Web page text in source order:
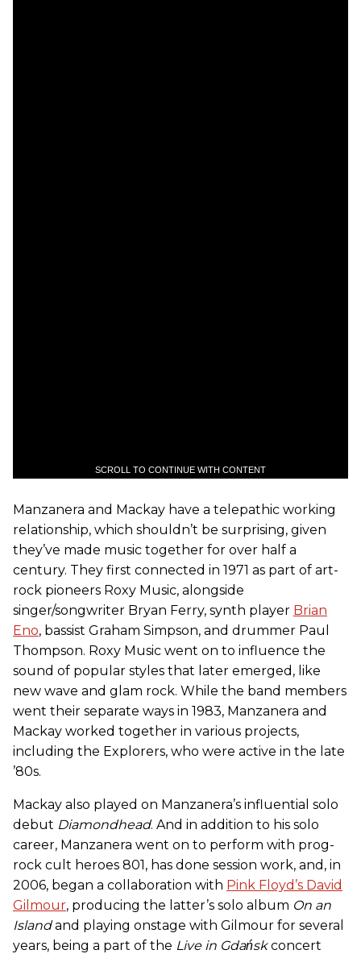
SCROLL TO CONTINUE WITH CONTENT
Manzanera and Mackay have a telepathic working
relationship, which shouldn’t be surprising, given
they’ve made music together for over half a
century. They first connected in 1971 as part of art-
rock pioneers Roxy Music, alongside
singer/songwriter Bryan Ferry, synth player Brian
Eno, bassist Graham Simpson, and drummer Paul
Thompson. Roxy Music went on to influence the
sound of popular styles that later emerged, like
new wave and glam rock. While the band members
went their separate ways in 1983, Manzanera and
Mackay worked together in various projects,
including the Explorers, who were active in the late
’80s.
Mackay also played on Manzanera’s influential solo
debut Diamondhead. And in addition to his solo
career, Manzanera went on to perform with prog-
rock cult heroes 801, has done session work, and, in
2006, began a collaboration with Pink Floyd’s David
Gilmour, producing the latter’s solo album On an
Islandand playing onstage with Gilmour for several
years, being a part of the Live in Gdańskconcert